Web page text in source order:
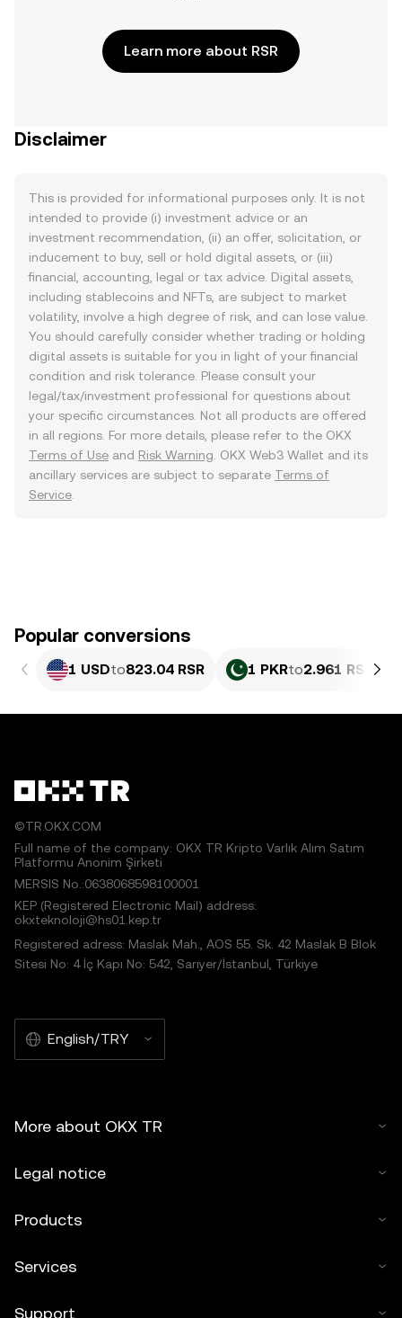
Learn more about RSR
Disclaimer
This is provided for informational purposes only. It is not
intended to provide (i) investment advice or an
investment recommendation, (ii) an offer, solicitation, or
inducement to buy, sell or hold digital assets, or (iii)
financial, accounting, legal or tax advice. Digital assets,
including stablecoins and NFTs, are subject to market
volatility, involve a high degree of risk, and can lose value.
You should carefully consider whether trading or holding
digital assets is suitable for you in light of your financial
condition and risk tolerance. Please consult your
legal/tax/investment professional for questions about
your specific circumstances. Not all products are offered
in all regions. For more details, please refer to the OKX
Terms of Use and Risk Warning . OKX Web3 Wallet and its
ancillary services are subject to separate Terms of
Service
Popular conversions
1 USDto823.04 RSR 1 PKRto2.961 RSR
©TR.OKX.COM
Full name of the company: OKX TR Kripto Varlık Alım Satım
Platformu Anonim Şirketi
MERSIS No.:0638068598100001
KEP (Registered Electronic Mail) address:
okxteknoloji@hs01.kep.tr
Registered adress: Maslak Mah., AOS 55. Sk. 42 Maslak B Blok
Sitesi No: 4 İç Kapı No: 542, Sarıyer/İstanbul, Türkiye
English/TRY
More about OKX TR
Legal notice
Products
Services
Support